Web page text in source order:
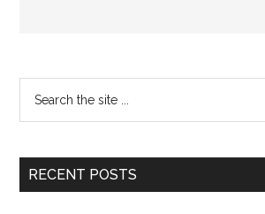
Primary
Sidebar
...
RECENT POSTS